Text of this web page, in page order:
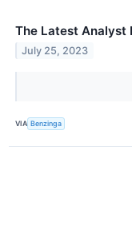
The Latest Analyst
July 25, 2023
VIA Benzinga